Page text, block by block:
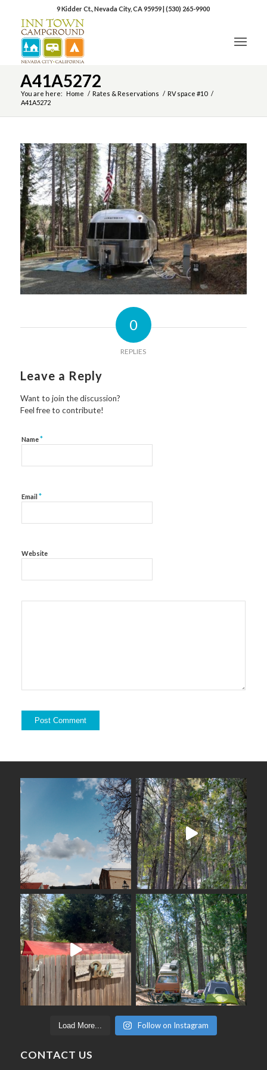
9 Kidder Ct., Nevada City, CA 95959|(530) 265-9900
A41A5272
You are here: Home / Rates & Reservations / RV space #10 /
A41A5272
0
REPLIES
Leave a Reply
Want to join the discussion?
Feel free to contribute!
Name*
Email *
Website
Load More... Follow on Instagram
CONTACT US